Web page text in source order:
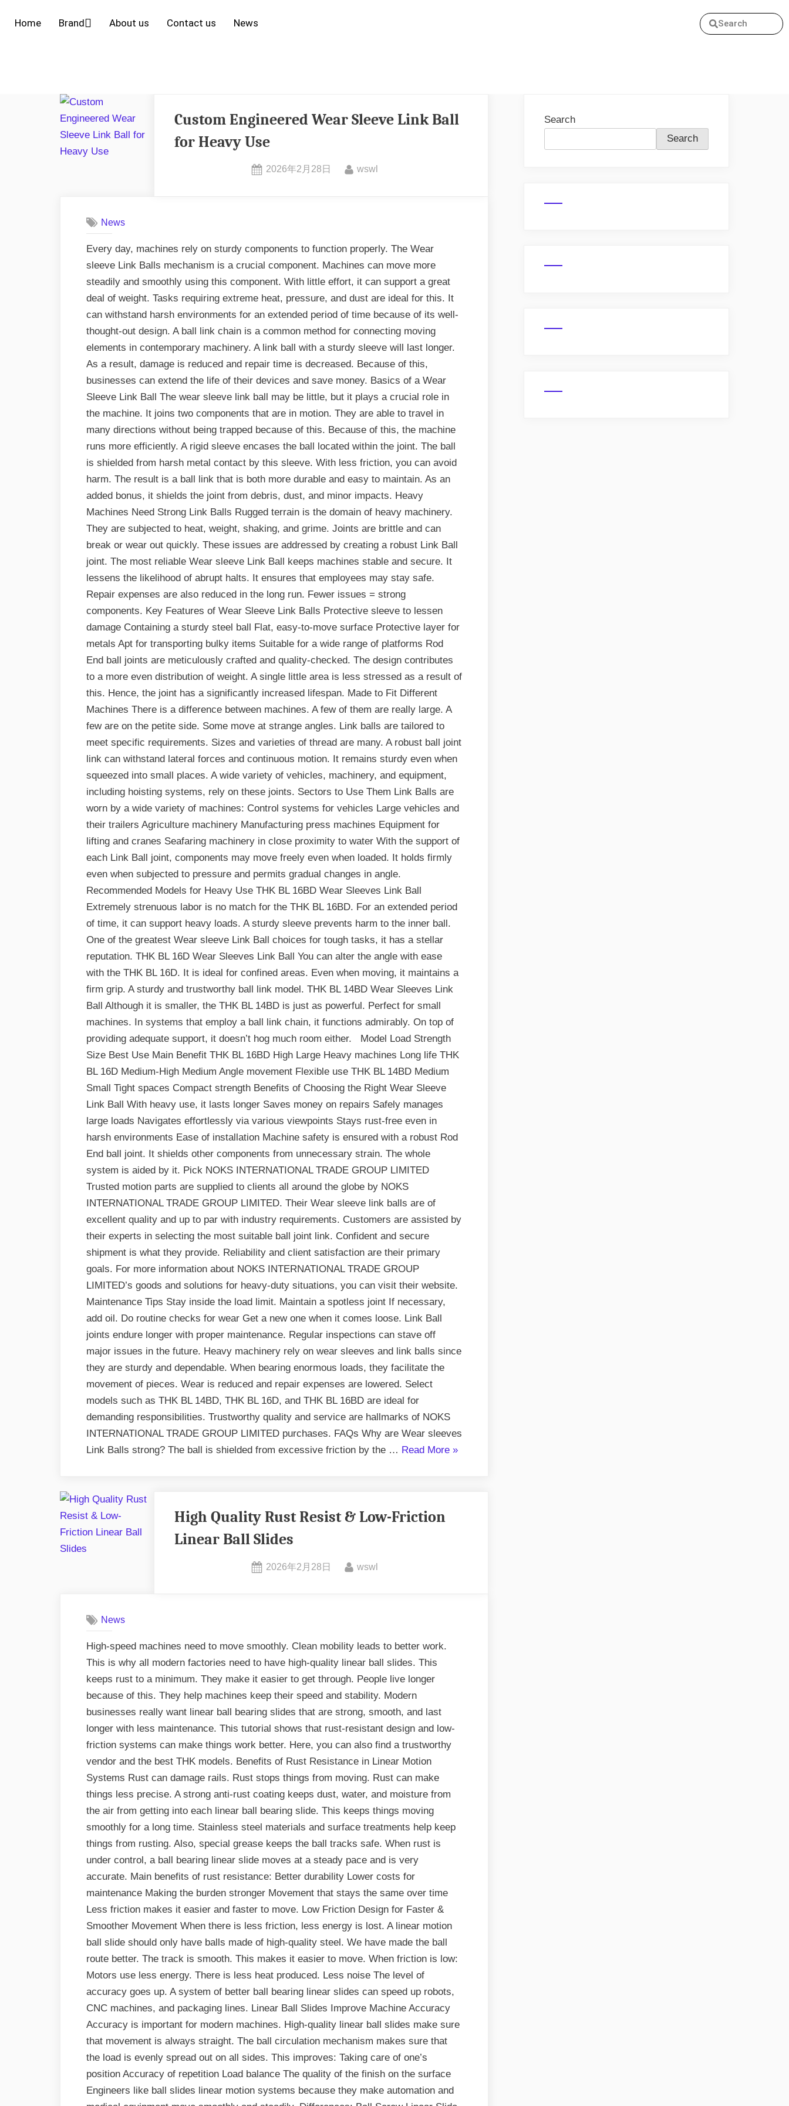
Home Brand About us Contact us News Search
Custom Engineered Wear Sleeve Link Ball
for Heavy Use
2026年2月28日 wswl
News
Every day, machines rely on sturdy components to function properly. The Wear
sleeve Link Balls mechanism is a crucial component. Machines can move more
steadily and smoothly using this component. With little effort, it can support a great
deal of weight. Tasks requiring extreme heat, pressure, and dust are ideal for this. It
can withstand harsh environments for an extended period of time because of its well-
thought-out design. A ball link chain is a common method for connecting moving
elements in contemporary machinery. A link ball with a sturdy sleeve will last longer.
As a result, damage is reduced and repair time is decreased. Because of this,
businesses can extend the life of their devices and save money. Basics of a Wear
Sleeve Link Ball The wear sleeve link ball may be little, but it plays a crucial role in
the machine. It joins two components that are in motion. They are able to travel in
many directions without being trapped because of this. Because of this, the machine
runs more efficiently. A rigid sleeve encases the ball located within the joint. The ball
is shielded from harsh metal contact by this sleeve. With less friction, you can avoid
harm. The result is a ball link that is both more durable and easy to maintain. As an
added bonus, it shields the joint from debris, dust, and minor impacts. Heavy
Machines Need Strong Link Balls Rugged terrain is the domain of heavy machinery.
They are subjected to heat, weight, shaking, and grime. Joints are brittle and can
break or wear out quickly. These issues are addressed by creating a robust Link Ball
joint. The most reliable Wear sleeve Link Ball keeps machines stable and secure. It
lessens the likelihood of abrupt halts. It ensures that employees may stay safe.
Repair expenses are also reduced in the long run. Fewer issues = strong
components. Key Features of Wear Sleeve Link Balls Protective sleeve to lessen
damage Containing a sturdy steel ball Flat, easy-to-move surface Protective layer for
metals Apt for transporting bulky items Suitable for a wide range of platforms Rod
End ball joints are meticulously crafted and quality-checked. The design contributes
to a more even distribution of weight. A single little area is less stressed as a result of
this. Hence, the joint has a significantly increased lifespan. Made to Fit Different
Machines There is a difference between machines. A few of them are really large. A
few are on the petite side. Some move at strange angles. Link balls are tailored to
meet specific requirements. Sizes and varieties of thread are many. A robust ball joint
link can withstand lateral forces and continuous motion. It remains sturdy even when
squeezed into small places. A wide variety of vehicles, machinery, and equipment,
including hoisting systems, rely on these joints. Sectors to Use Them Link Balls are
worn by a wide variety of machines: Control systems for vehicles Large vehicles and
their trailers Agriculture machinery Manufacturing press machines Equipment for
lifting and cranes Seafaring machinery in close proximity to water With the support of
each Link Ball joint, components may move freely even when loaded. It holds firmly
even when subjected to pressure and permits gradual changes in angle.
Recommended Models for Heavy Use THK BL 16BD Wear Sleeves Link Ball
Extremely strenuous labor is no match for the THK BL 16BD. For an extended period
of time, it can support heavy loads. A sturdy sleeve prevents harm to the inner ball.
One of the greatest Wear sleeve Link Ball choices for tough tasks, it has a stellar
reputation. THK BL 16D Wear Sleeves Link Ball You can alter the angle with ease
with the THK BL 16D. It is ideal for confined areas. Even when moving, it maintains a
firm grip. A sturdy and trustworthy ball link model. THK BL 14BD Wear Sleeves Link
Ball Although it is smaller, the THK BL 14BD is just as powerful. Perfect for small
machines. In systems that employ a ball link chain, it functions admirably. On top of
providing adequate support, it doesn’t hog much room either. Model Load Strength
Size Best Use Main Benefit THK BL 16BD High Large Heavy machines Long life THK
BL 16D Medium-High Medium Angle movement Flexible use THK BL 14BD Medium
Small Tight spaces Compact strength Benefits of Choosing the Right Wear Sleeve
Link Ball With heavy use, it lasts longer Saves money on repairs Safely manages
large loads Navigates effortlessly via various viewpoints Stays rust-free even in
harsh environments Ease of installation Machine safety is ensured with a robust Rod
End ball joint. It shields other components from unnecessary strain. The whole
system is aided by it. Pick NOKS INTERNATIONAL TRADE GROUP LIMITED
Trusted motion parts are supplied to clients all around the globe by NOKS
INTERNATIONAL TRADE GROUP LIMITED. Their Wear sleeve link balls are of
excellent quality and up to par with industry requirements. Customers are assisted by
their experts in selecting the most suitable ball joint link. Confident and secure
shipment is what they provide. Reliability and client satisfaction are their primary
goals. For more information about NOKS INTERNATIONAL TRADE GROUP
LIMITED’s goods and solutions for heavy-duty situations, you can visit their website.
Maintenance Tips Stay inside the load limit. Maintain a spotless joint If necessary,
add oil. Do routine checks for wear Get a new one when it comes loose. Link Ball
joints endure longer with proper maintenance. Regular inspections can stave off
major issues in the future. Heavy machinery rely on wear sleeves and link balls since
they are sturdy and dependable. When bearing enormous loads, they facilitate the
movement of pieces. Wear is reduced and repair expenses are lowered. Select
models such as THK BL 14BD, THK BL 16D, and THK BL 16BD are ideal for
demanding responsibilities. Trustworthy quality and service are hallmarks of NOKS
INTERNATIONAL TRADE GROUP LIMITED purchases. FAQs Why are Wear sleeves
Link Balls strong? The ball is shielded from excessive friction by the … Read More »
High Quality Rust Resist & Low-Friction
Linear Ball Slides
2026年2月28日 wswl
News
High-speed machines need to move smoothly. Clean mobility leads to better work.
This is why all modern factories need to have high-quality linear ball slides. This
keeps rust to a minimum. They make it easier to get through. People live longer
because of this. They help machines keep their speed and stability. Modern
businesses really want linear ball bearing slides that are strong, smooth, and last
longer with less maintenance. This tutorial shows that rust-resistant design and low-
friction systems can make things work better. Here, you can also find a trustworthy
vendor and the best THK models. Benefits of Rust Resistance in Linear Motion
Systems Rust can damage rails. Rust stops things from moving. Rust can make
things less precise. A strong anti-rust coating keeps dust, water, and moisture from
the air from getting into each linear ball bearing slide. This keeps things moving
smoothly for a long time. Stainless steel materials and surface treatments help keep
things from rusting. Also, special grease keeps the ball tracks safe. When rust is
under control, a ball bearing linear slide moves at a steady pace and is very
accurate. Main benefits of rust resistance: Better durability Lower costs for
maintenance Making the burden stronger Movement that stays the same over time
Less friction makes it easier and faster to move. Low Friction Design for Faster &
Smoother Movement When there is less friction, less energy is lost. A linear motion
ball slide should only have balls made of high-quality steel. We have made the ball
route better. The track is smooth. This makes it easier to move. When friction is low:
Motors use less energy. There is less heat produced. Less noise The level of
accuracy goes up. A system of better ball bearing linear slides can speed up robots,
CNC machines, and packaging lines. Linear Ball Slides Improve Machine Accuracy
Accuracy is important for modern machines. High-quality linear ball slides make sure
that movement is always straight. The ball circulation mechanism makes sure that
the load is evenly spread out on all sides. This improves: Taking care of one’s
position Accuracy of repetition Load balance The quality of the finish on the surface
Engineers like ball slides linear motion systems because they make automation and
Search
Search